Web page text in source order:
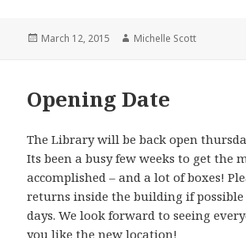
Posted
March 12, 2015 Author
Michelle Scott
Opening Date
The Library will be back open
Its been a busy few weeks to get the
accomplished – and a lot of boxes!
returns inside the building if
days. We look forward to seeing
you like the new location!